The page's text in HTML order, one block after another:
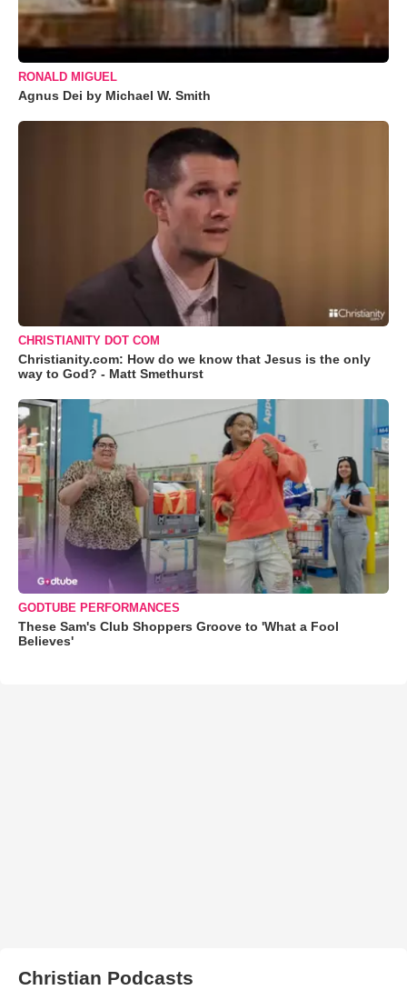
RONALD MIGUEL
Agnus Dei by Michael W. Smith
CHRISTIANITY DOT COM
Christianity.com: How do we know that Jesus is the only
way to God? - Matt Smethurst
GODTUBE PERFORMANCES
These Sam's Club Shoppers Groove to 'What a Fool
Believes'
Christian Podcasts